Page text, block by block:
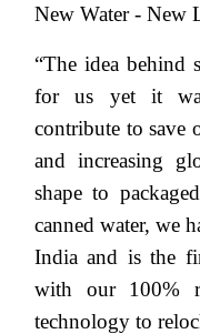
New Water - New
“The idea behind
for us yet it
contribute to save
and increasing
shape to
canned water, we
India and is the
with our 100%
technology to